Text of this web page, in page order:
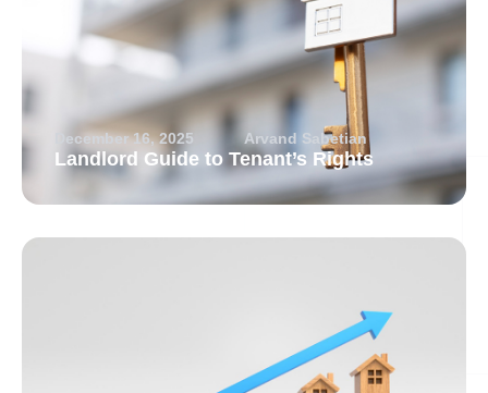
December 16, 2025 Arvand Sabetian
Landlord Guide to Tenant’s Rights